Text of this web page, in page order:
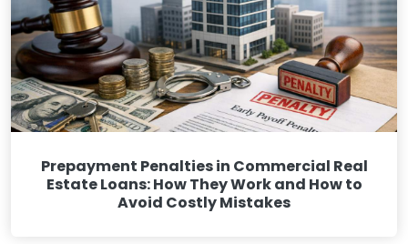
Prepayment Penalties in Commercial Real
Estate Loans: How They Work and How to
Avoid Costly Mistakes